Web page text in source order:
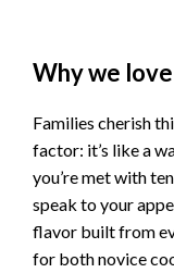
Why we
Families cherish
factor: it’s like a
you’re met with
speak to your
flavor built from
for both novice